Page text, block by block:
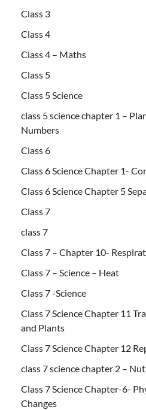
Class 3
Class 4
Class 4 – Maths
Class 5
Class 5 Science
class 5 science chapter 1 –
Numbers
Class 6
Class 6 Science Chapter 1-
Class 6 Science Chapter 5
Class 7
class 7
Class 7 – Chapter 10-
Class 7 – Science – Heat
Class 7 -Science
Class 7 Science Chapter 11
and Plants
Class 7 Science Chapter 12
class 7 science chapter 2 –
Class 7 Science Chapter-6-
Changes